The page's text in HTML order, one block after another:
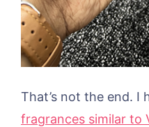
That’s not the end. I
fragrances similar to